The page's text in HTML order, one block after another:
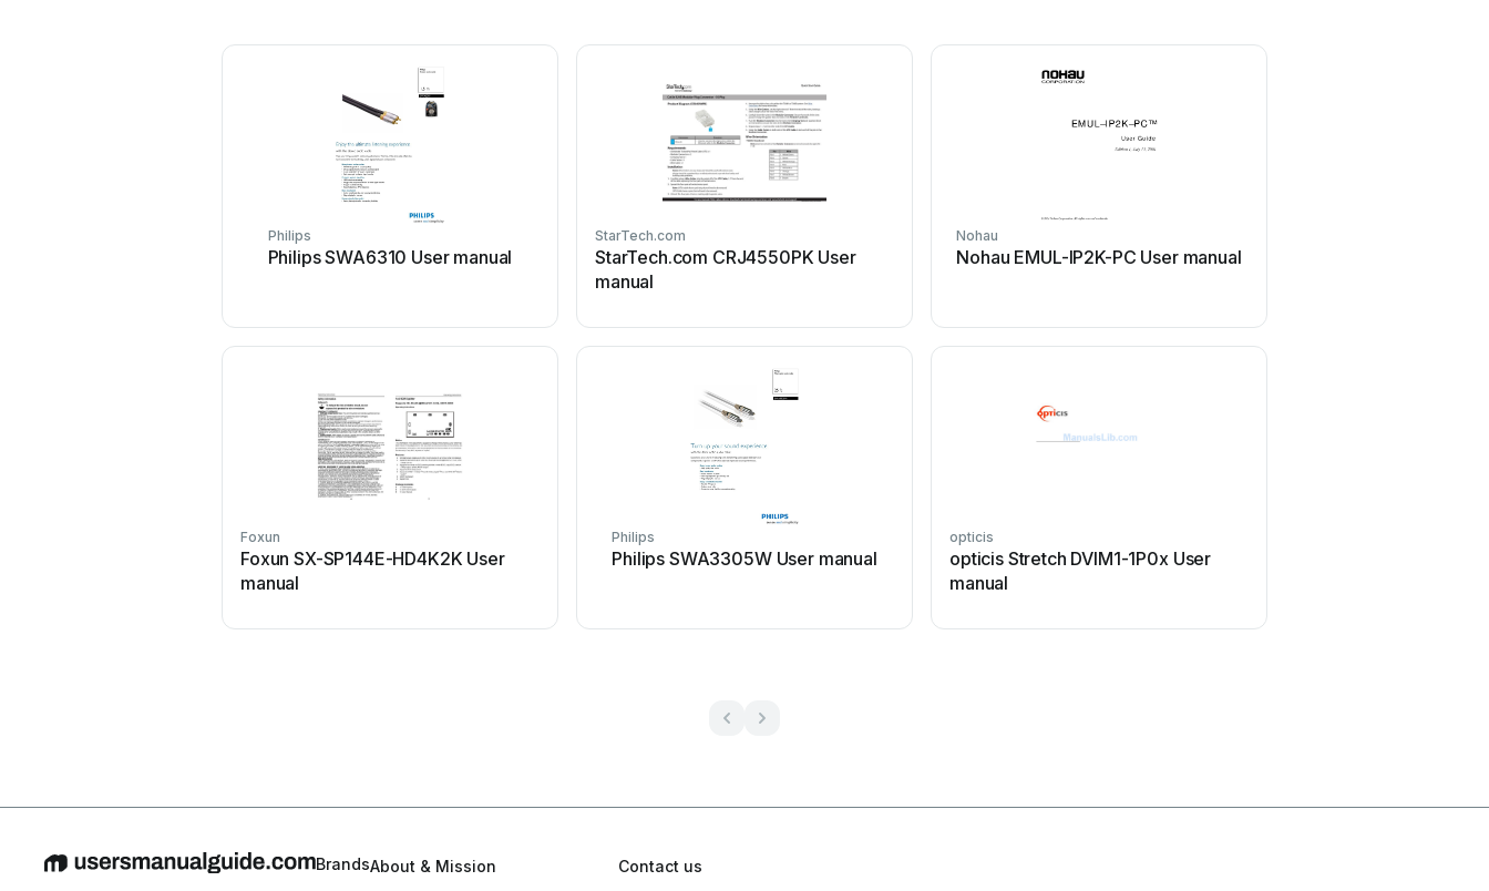
Philips
Philips SWA6310 User manual
StarTech.com
StarTech.com CRJ4550PK User
manual
Nohau
Nohau EMUL-IP2K-PC User manual
Foxun
Foxun SX-SP144E-HD4K2K User
manual
Philips
Philips SWA3305W User manual
opticis
opticis Stretch DVIM1-1P0x User
manual
BrandsAbout & Mission Contact us